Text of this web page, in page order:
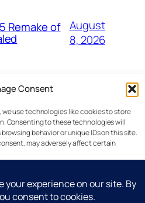
Consent
use technologies like cookies to store
Consenting to these technologies will
behavior or unique IDs on this site.
may adversely affect certain
Accept
Remake of August
8, 2026
Updates